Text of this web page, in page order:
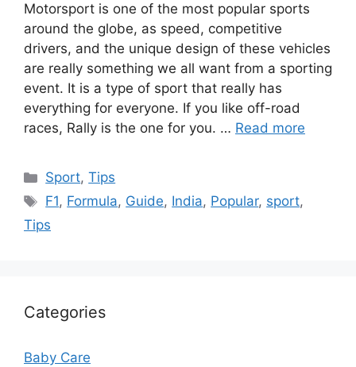
Motorsport is one of the most popular sports
around the globe, as speed, competitive
drivers, and the unique design of these vehicles
are really something we all want from a sporting
event. It is a type of sport that really has
everything for everyone. If you like off-road
races, Rally is the one for you. … Read more
Categories
Sport,Tips
Tags
F1, Formula, Guide, India, Popular, sport,
Tips
Categories
Baby Care